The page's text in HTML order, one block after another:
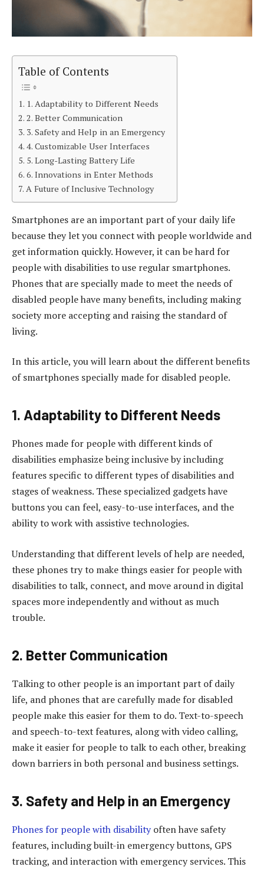
Table of Contents
1. Adaptability to Different Needs
2. Better Communication
3. Safety and Help in an Emergency
4. Customizable User Interfaces
5. Long-Lasting Battery Life
6. Innovations in Enter Methods
A Future of Inclusive Technology
Smartphones are an important part of your daily life
because they let you connect with people worldwide and
get information quickly. However, it can be hard for
people with disabilities to use regular smartphones.
Phones that are specially made to meet the needs of
disabled people have many benefits, including making
society more accepting and raising the standard of
living.
In this article, you will learn about the different benefits
of smartphones specially made for disabled people.
1. Adaptability to Different Needs
Phones made for people with different kinds of
disabilities emphasize being inclusive by including
features specific to different types of disabilities and
stages of weakness. These specialized gadgets have
buttons you can feel, easy-to-use interfaces, and the
ability to work with assistive technologies.
Understanding that different levels of help are needed,
these phones try to make things easier for people with
disabilities to talk, connect, and move around in digital
spaces more independently and without as much
trouble.
2. Better Communication
Talking to other people is an important part of daily
life, and phones that are carefully made for disabled
people make this easier for them to do. Text-to-speech
and speech-to-text features, along with video calling,
make it easier for people to talk to each other, breaking
down barriers in both personal and business settings.
3. Safety and Help in an Emergency
Phones for people with disability often have safety
features, including built-in emergency buttons, GPS
tracking, and interaction with emergency services. This